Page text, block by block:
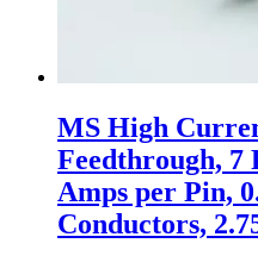
MS High
Feedthrough, 7
Amps per Pin,
Conductors,